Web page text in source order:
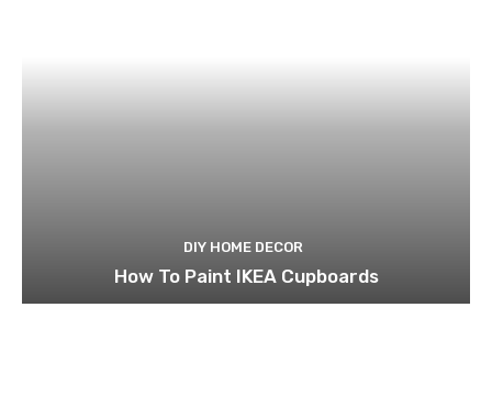
DIY HOME DECOR
How To Paint IKEA Cupboards